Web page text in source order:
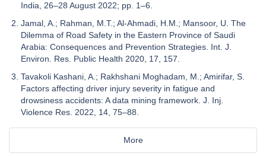
India, 26–28 August 2022; pp. 1–6.
Jamal, A.; Rahman, M.T.; Al-Ahmadi, H.M.; Mansoor, U. The
Dilemma of Road Safety in the Eastern Province of Saudi
Arabia: Consequences and Prevention Strategies. Int. J.
Environ. Res. Public Health 2020, 17, 157.
Tavakoli Kashani, A.; Rakhshani Moghadam, M.; Amirifar, S.
Factors affecting driver injury severity in fatigue and
drowsiness accidents: A data mining framework. J. Inj.
Violence Res. 2022, 14, 75–88.
More